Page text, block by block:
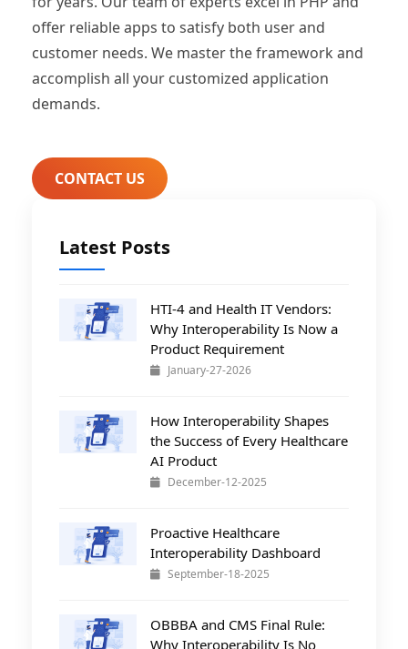
offer reliable apps to satisfy both user and
customer needs. We master the framework and
accomplish all your customized application
demands.
CONTACT US
Latest Posts
HTI-4 and Health IT Vendors:
Why Interoperability Is Now a
Product Requirement
January-27-2026
How Interoperability Shapes
the Success of Every Healthcare
AI Product
December-12-2025
Proactive Healthcare
Interoperability Dashboard
September-18-2025
OBBBA and CMS Final Rule:
Why Interoperability Is No